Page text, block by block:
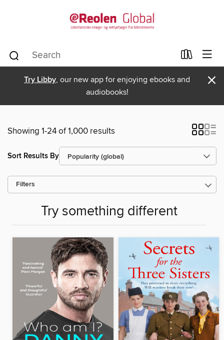
Try Libby, our new app for enjoying ebooks and
audiobooks!
×
Showing 1-24 of 1,000 results
Sort Results By
Filters
Try something different